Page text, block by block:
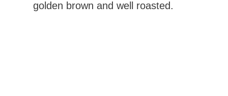
golden brown and well roasted.